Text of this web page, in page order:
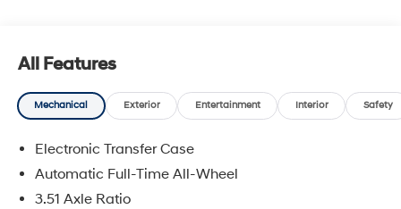
All Features
Mechanical Exterior Entertainment Interior Safety
Electronic Transfer Case
Automatic Full-Time All-Wheel
3.51 Axle Ratio